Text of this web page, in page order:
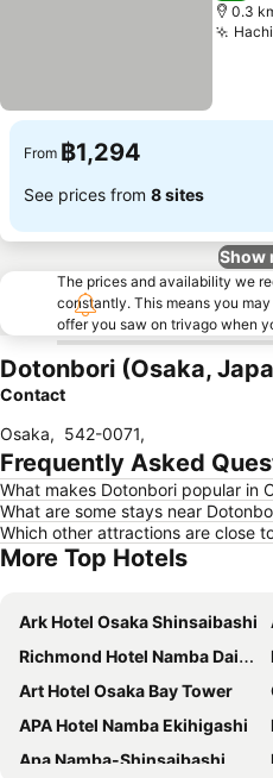
0.3
From ฿1,294
See prices from 8 sites
Show
The prices and availability we
constantly. This means you
offer you saw on trivago when
Dotonbori (Osaka,
Contact
Osaka, 542-0071,
Frequently Asked
What makes Dotonbori popular in
What are some stays near
Which other attractions are close
More Top Hotels
Ark Hotel Osaka Shinsaibashi
Richmond Hotel Namba Daikokucho
Art Hotel Osaka Bay Tower
APA Hotel Namba Ekihigashi
Apa Namba-Shinsaibashi